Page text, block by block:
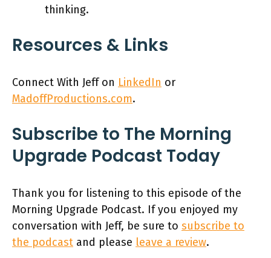
thinking.
Resources & Links
Connect With Jeff on LinkedIn or
MadoffProductions.com.
Subscribe to The Morning
Upgrade Podcast Today
Thank you for listening to this episode of the
Morning Upgrade Podcast. If you enjoyed my
conversation with Jeff, be sure to subscribe to
the podcast and please leave a review.